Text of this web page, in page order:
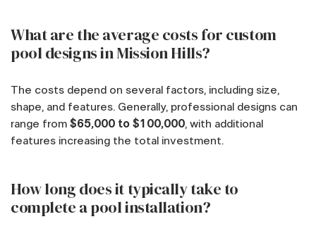
What are the average costs for custom
pool designs in Mission Hills?
The costs depend on several factors, including size,
shape, and features. Generally, professional designs can
range from $65,000 to $100,000, with additional
features increasing the total investment.
How long does it typically take to
complete a pool installation?